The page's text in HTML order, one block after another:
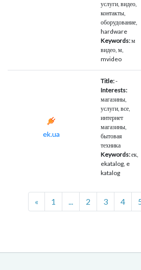
услуги, видео,
контакты,
оборудование,
hardware
Keywords:м
видео, м,
mvideo
ek.ua
Title:-
Interests:
магазины,
услуги, все,
интернет
магазины,
бытовая
техника
Keywords:ек,
ekatalog, e
katalog
« Previous
1 2 3 4